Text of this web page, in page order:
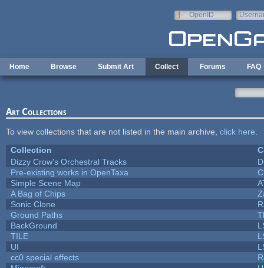
OpenID
Home Browse Submit Art Collect Forums FAQ
Art Collections
To view collections that are not listed in the main archive, click here
Collection
Dizzy Crow's Orchestral Tracks
Pre-existing works in OpenTaxa
Simple Scene Map
A Bag of Chips
Sonic Clone
Ground Paths
BackGround
TILE
UI
cc0 special effects